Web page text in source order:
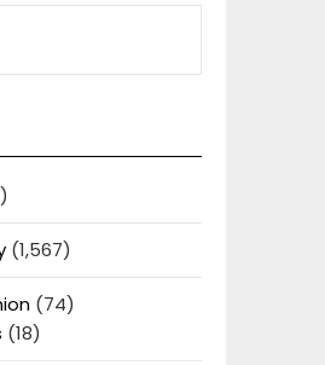
(1,567)
(74)
(18)